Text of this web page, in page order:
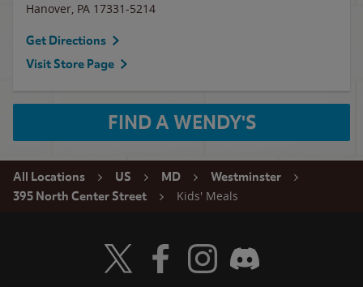
Hanover, PA 17331-5214
Get Directions
Visit Store Page
FIND A WENDY'S
All Locations US MD
Westminster
395 North Center Street
Kids' Meals
Visit Wendy's Twitter
Visit Wendy's Facebook
Visit Wendy's Instagram
Visit Wendy's Discord